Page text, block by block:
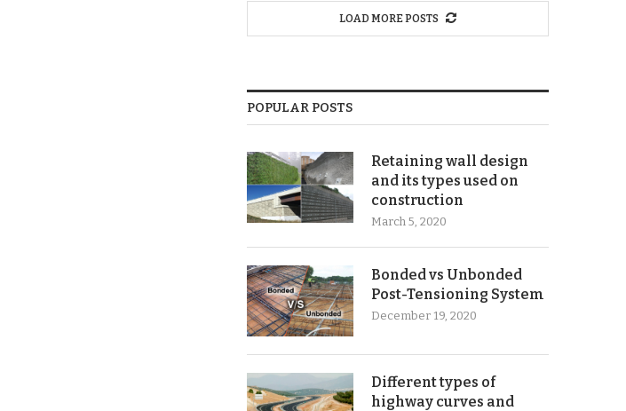
LOAD MORE POSTS
POPULAR POSTS
Retaining wall design
and its types used on
construction
March 5, 2020
Bonded vs Unbonded
Post-Tensioning System
December 19, 2020
Different types of
highway curves and